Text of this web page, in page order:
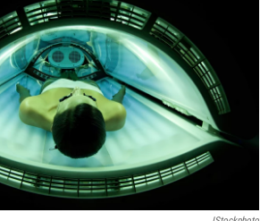
e
b
o
o
k
t
e
r
d
I
n